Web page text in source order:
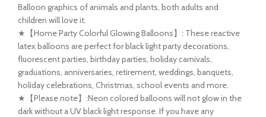
Balloon graphics of animals and plants, both adults and
children will love it.
★【Home Party Colorful Glowing Balloons】: These reactive
latex balloons are perfect for black light party decorations,
fluorescent parties, birthday parties, holiday carnivals,
graduations, anniversaries, retirement, weddings, banquets,
holiday celebrations, Christmas, school events and more.
★【Please note】:Neon colored balloons will not glow in the
dark without a UV black light response. If you have any